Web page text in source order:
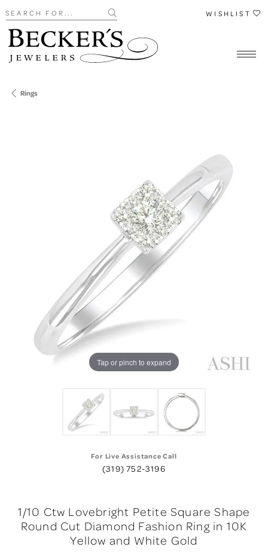
Search for... WISHLIST
Rings
Tap or pinch to expand
For Live Assistance Call
(319) 752-3196
1/10 Ctw Lovebright Petite Square Shape
Round Cut Diamond Fashion Ring in 10K
Yellow and White Gold